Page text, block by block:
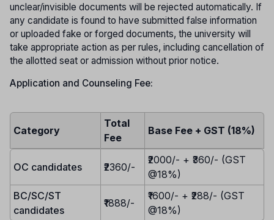
unclear/invisible documents will be rejected automatically. If
any candidate is found to have submitted false information
or uploaded fake or forged documents, the university will
take appropriate action as per rules, including cancellation of
the allotted seat or admission without prior notice.
Application and Counseling Fee:
Category
Total
Fee
Base Fee + GST (18%)
OC candidates ₹2360/-
₹2000/- + ₹360/- (GST
@18%)
BC/SC/ST
candidates
₹1888/-
₹1600/- + ₹288/- (GST
@18%)